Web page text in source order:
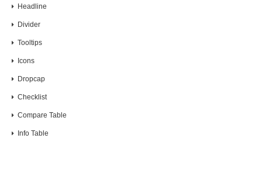
Headline
Divider
Tooltips
Icons
Dropcap
Checklist
Compare Table
Info Table